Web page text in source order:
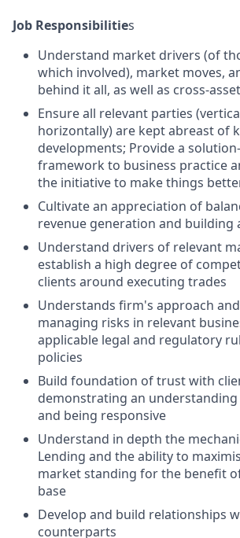
Job Responsibilities
Understand market drivers (of
which involved), market moves,
behind it all, as well as cross-
Ensure all relevant parties
horizontally) are kept abreast of
developments; Provide a
framework to business practice
the initiative to make things
Cultivate an appreciation of
revenue generation and building
Understand drivers of relevant
establish a high degree of
clients around executing trades
Understands firm's approach
managing risks in relevant
applicable legal and regulatory
policies
Build foundation of trust with
demonstrating an
and being responsive
Understand in depth the
Lending and the ability to
market standing for the benefit
base
Develop and build relationships
counterparts